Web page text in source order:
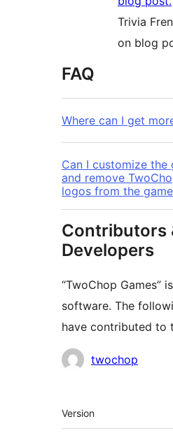
Trivia
on blog
FAQ
Where can I get
Can I customize the
and remove
logos from the
Contributors
Developers
“TwoChop Games”
software. The
have contributed to
Contributors
twochop
Meta
Version